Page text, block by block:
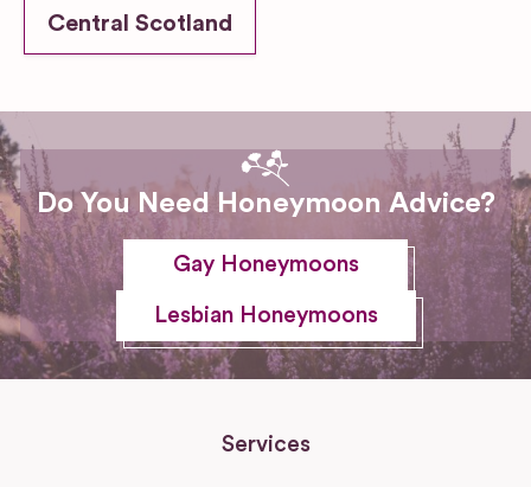
Central Scotland
Do You Need Honeymoon Advice?
Gay Honeymoons
Lesbian Honeymoons
Services